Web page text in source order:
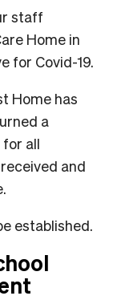
staff
Home in
for Covid-19.
Home has
a
all
and
established.